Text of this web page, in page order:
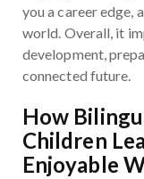
you a career edge,
world. Overall, it
development,
connected future.
How
Children
Enjoyable